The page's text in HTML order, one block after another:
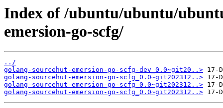
Index of /ubuntu/ubuntu/
emersion-go-scfg/
../
golang-sourcehut-emersion-go-scfg-dev_0.0~git20..>
golang-sourcehut-emersion-go-scfg_0.0~git202312..>
golang-sourcehut-emersion-go-scfg_0.0~git202312..>
golang-sourcehut-emersion-go-scfg_0.0~git202312..>